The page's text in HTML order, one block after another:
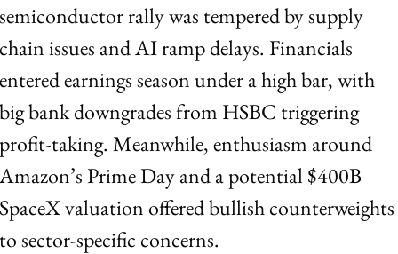
semiconductor rally was tempered by supply
chain issues and AI ramp delays. Financials
entered earnings season under a high bar, with
big bank downgrades from HSBC triggering
profit-taking. Meanwhile, enthusiasm around
Amazon’s Prime Day and a potential $400B
SpaceX valuation offered bullish counterweights
to sector-specific concerns.